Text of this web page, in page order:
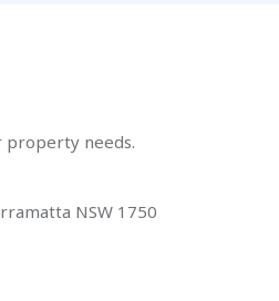
property needs.
NSW 1750